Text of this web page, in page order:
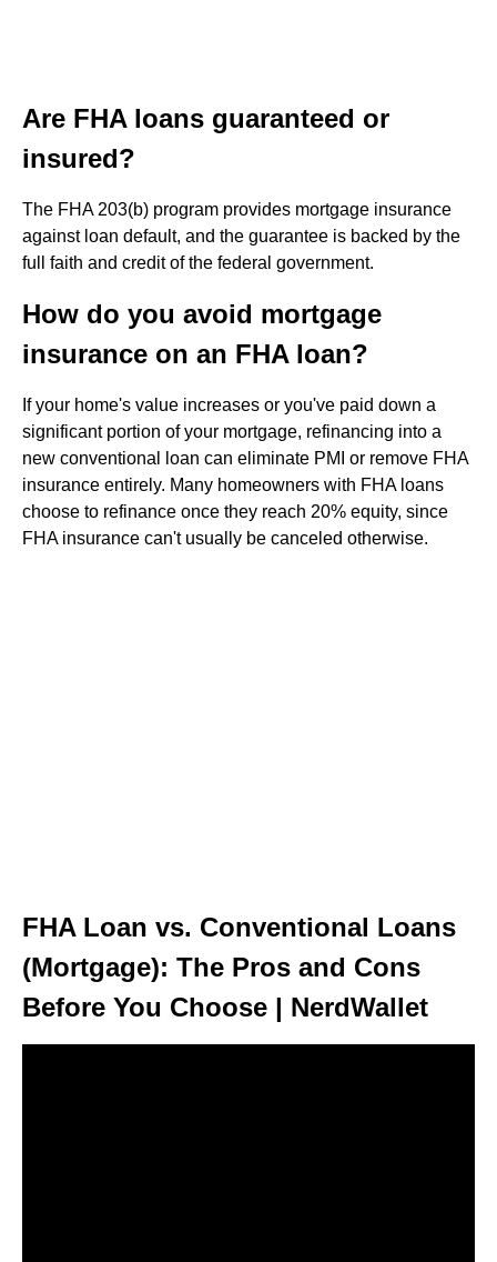
Are FHA loans guaranteed or
insured?
The FHA 203(b) program provides mortgage insurance
against loan default, and the guarantee is backed by the
full faith and credit of the federal government.
How do you avoid mortgage
insurance on an FHA loan?
If your home's value increases or you've paid down a
significant portion of your mortgage, refinancing into a
new conventional loan can eliminate PMI or remove FHA
insurance entirely. Many homeowners with FHA loans
choose to refinance once they reach 20% equity, since
FHA insurance can't usually be canceled otherwise.
FHA Loan vs. Conventional Loans
(Mortgage): The Pros and Cons
Before You Choose | NerdWallet